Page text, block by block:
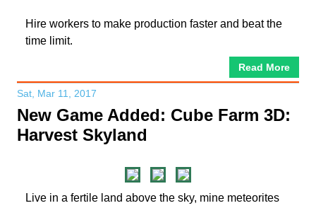
Hire workers to make production faster and beat the
time limit.
Read More
Sat, Mar 11, 2017
New Game Added: Cube Farm 3D:
Harvest Skyland
Live in a fertile land above the sky, mine meteorites